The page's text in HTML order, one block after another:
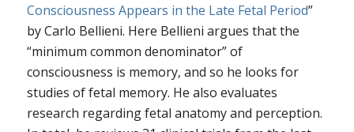
Consciousness Appears in the Late Fetal Period”
by Carlo Bellieni. Here Bellieni argues that the
“minimum common denominator” of
consciousness is memory, and so he looks for
studies of fetal memory. He also evaluates
research regarding fetal anatomy and perception.